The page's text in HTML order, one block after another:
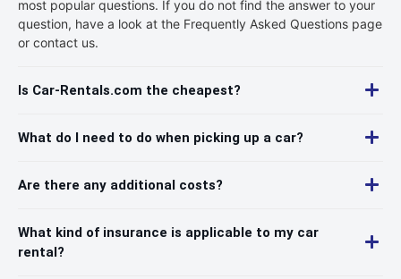
most popular questions. If you do not find the answer to your
question, have a look at the Frequently Asked Questions page
or contact us.
Is Car-Rentals.com the cheapest?
What do I need to do when picking up a car?
Are there any additional costs?
What kind of insurance is applicable to my car
rental?